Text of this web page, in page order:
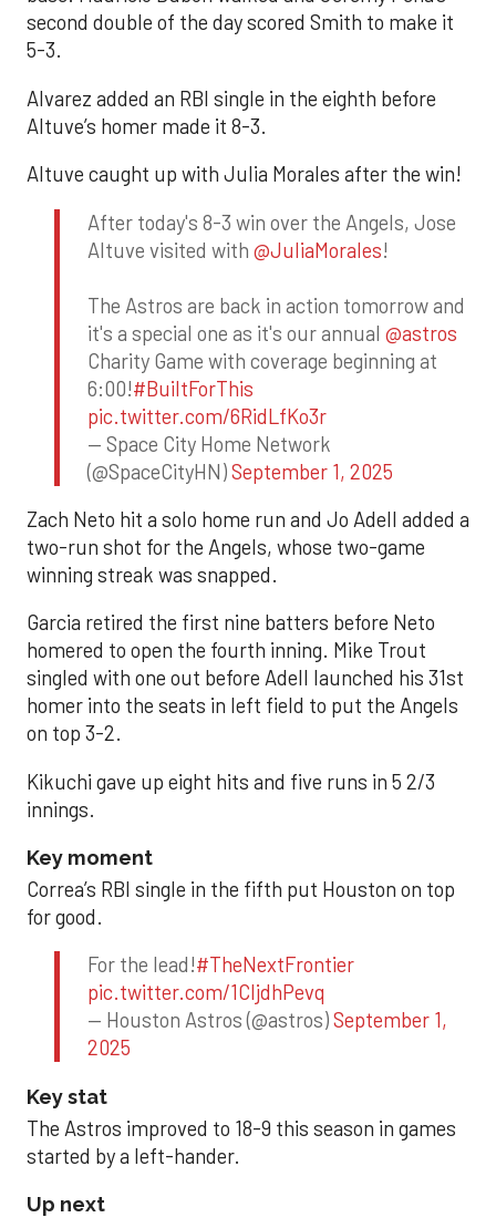
second double of the day scored Smith to make it
5-3.
Alvarez added an RBI single in the eighth before
Altuve’s homer made it 8-3.
Altuve caught up with Julia Morales after the win!
After today's 8-3 win over the Angels, Jose
Altuve visited with @JuliaMorales!
The Astros are back in action tomorrow and
it's a special one as it's our annual @astros
Charity Game with coverage beginning at
6:00!#BuiltForThis
pic.twitter.com/6RidLfKo3r
— Space City Home Network
(@SpaceCityHN)September 1, 2025
Zach Neto hit a solo home run and Jo Adell added a
two-run shot for the Angels, whose two-game
winning streak was snapped.
Garcia retired the first nine batters before Neto
homered to open the fourth inning. Mike Trout
singled with one out before Adell launched his 31st
homer into the seats in left field to put the Angels
on top 3-2.
Kikuchi gave up eight hits and five runs in 5 2/3
innings.
Key moment
Correa’s RBI single in the fifth put Houston on top
for good.
For the lead!#TheNextFrontier
pic.twitter.com/1CIjdhPevq
— Houston Astros (@astros)September 1,
2025
Key stat
The Astros improved to 18-9 this season in games
started by a left-hander.
Up next